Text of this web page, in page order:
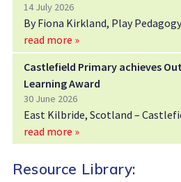
14 July 2026
By Fiona Kirkland, Play
read more »
Castlefield Primary achieves
Learning Award
30 June 2026
East Kilbride, Scotland –
read more »
Resource Library: